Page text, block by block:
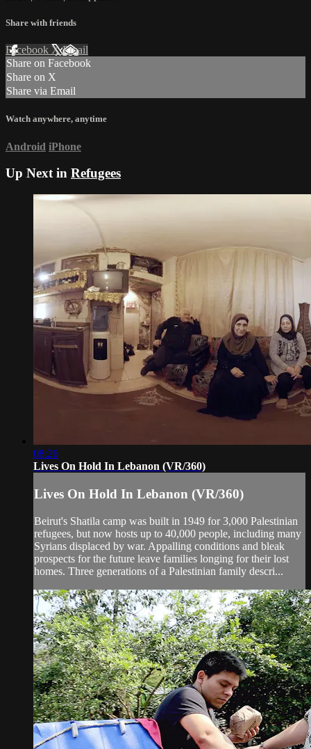
Share with friends
Facebook XEmail
Share on Facebook
Share on X
Share via Email
Watch anywhere, anytime
Android iPhone
Up Next in Refugees
08:26
Lives On Hold In Lebanon (VR/360)
Lives On Hold In Lebanon (VR/360)
Beirut's Shatila camp was built in 1949 for 3,000 Palestinian
refugees, but now hosts up to 40,000 people, including many
Syrians displaced by war. Appalling conditions and bleak
prospects for the future leave families longing for their lost
homes. Three generations of a Palestinian family descri...